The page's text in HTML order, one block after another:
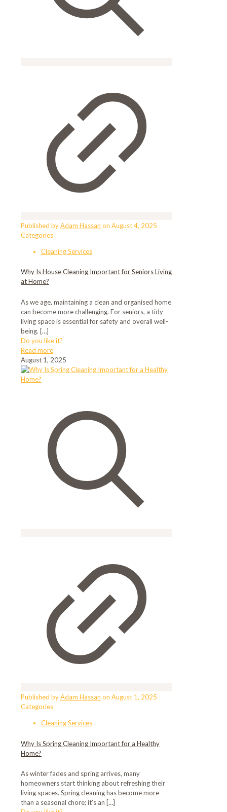
Published byAdam Hassan on August 4, 2025
Categories
Cleaning Services
Why Is House Cleaning Important for Seniors Living
at Home?
As we age, maintaining a clean and organised home
can become more challenging. For seniors, a tidy
living space is essential for safety and overall well-
being. […]
Do you like it?
Read more
August 1, 2025
Published byAdam Hassan on August 1, 2025
Categories
Cleaning Services
Why Is Spring Cleaning Important for a Healthy
Home?
As winter fades and spring arrives, many
homeowners start thinking about refreshing their
living spaces. Spring cleaning has become more
than a seasonal chore; it’s an […]